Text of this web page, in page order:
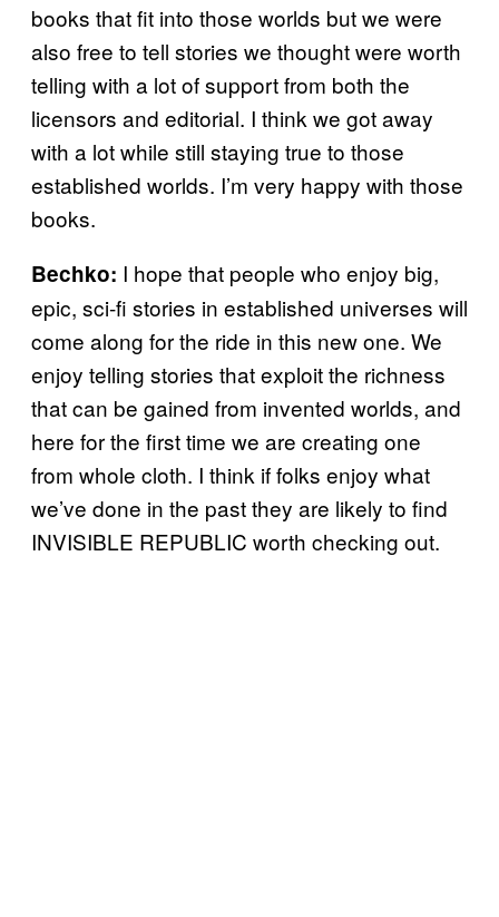
books that fit into those worlds but we were
also free to tell stories we thought were worth
telling with a lot of support from both the
licensors and editorial. I think we got away
with a lot while still staying true to those
established worlds. I’m very happy with those
books.
Bechko: I hope that people who enjoy big,
epic, sci-fi stories in established universes will
come along for the ride in this new one. We
enjoy telling stories that exploit the richness
that can be gained from invented worlds, and
here for the first time we are creating one
from whole cloth. I think if folks enjoy what
we’ve done in the past they are likely to find
INVISIBLE REPUBLIC worth checking out.